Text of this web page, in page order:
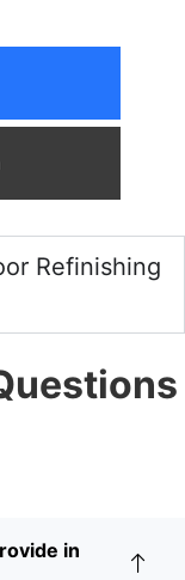
Refinishing
in